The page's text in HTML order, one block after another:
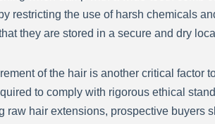
restricting the use of harsh chemicals
they are stored in a secure and dry
of the hair is another critical factor
to comply with rigorous ethical
raw hair extensions, prospective buyers